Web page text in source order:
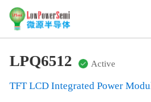
LPQ6512 Active
TFT LCD Integrated Power